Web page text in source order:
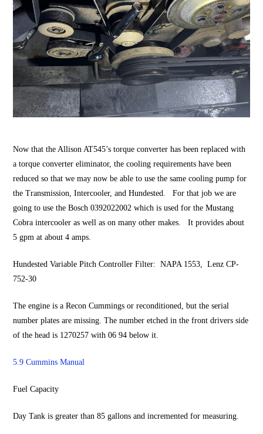
Now that the Allison AT545’s torque converter has been replaced with
a torque converter eliminator, the cooling requirements have been
reduced so that we may now be able to use the same cooling pump for
the Transmission, Intercooler, and Hundested. For that job we are
going to use the Bosch 0392022002 which is used for the Mustang
Cobra intercooler as well as on many other makes. It provides about
5 gpm at about 4 amps.
Hundested Variable Pitch Controller Filter: NAPA 1553, Lenz CP-
752-30
The engine is a Recon Cummings or reconditioned, but the serial
number plates are missing. The number etched in the front drivers side
of the head is 1270257 with 06 94 below it.
5.9 Cummins Manual
Fuel Capacity
Day Tank is greater than 85 gallons and incremented for measuring.